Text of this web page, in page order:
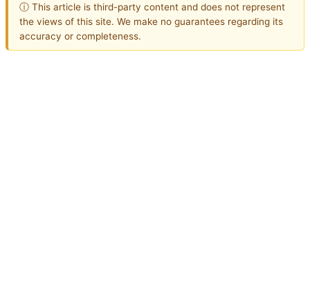
ⓘ This article is third-party content and does not represent
the views of this site. We make no guarantees regarding its
accuracy or completeness.